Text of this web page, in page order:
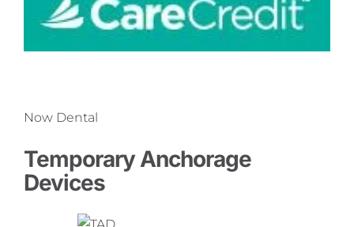
Now Dental
Temporary Anchorage
Devices